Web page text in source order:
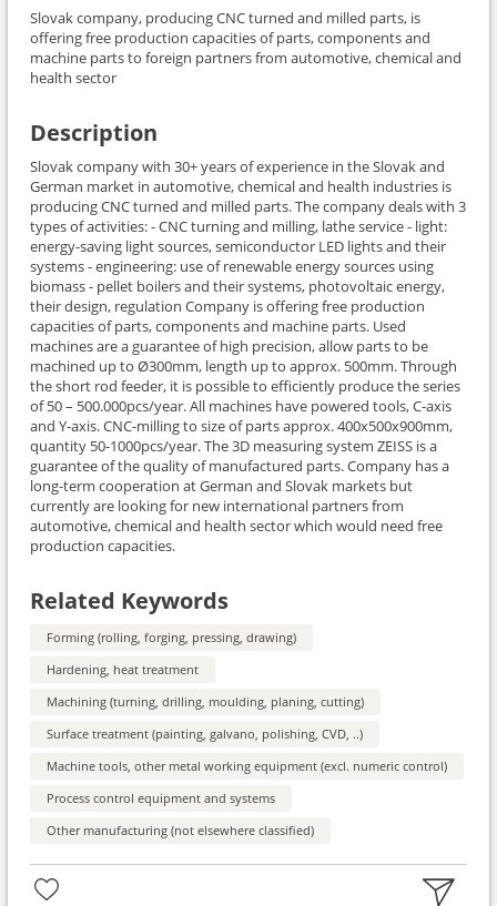
Slovak company, producing CNC turned and milled parts, is
offering free production capacities of parts, components and
machine parts to foreign partners from automotive, chemical and
health sector
Description
Slovak company with 30+ years of experience in the Slovak and
German market in automotive, chemical and health industries is
producing CNC turned and milled parts. The company deals with 3
types of activities: - CNC turning and milling, lathe service - light:
energy-saving light sources, semiconductor LED lights and their
systems - engineering: use of renewable energy sources using
biomass - pellet boilers and their systems, photovoltaic energy,
their design, regulation Company is offering free production
capacities of parts, components and machine parts. Used
machines are a guarantee of high precision, allow parts to be
machined up to Ø300mm, length up to approx. 500mm. Through
the short rod feeder, it is possible to efficiently produce the series
of 50 – 500.000pcs/year. All machines have powered tools, C-axis
and Y-axis. CNC-milling to size of parts approx. 400x500x900mm,
quantity 50-1000pcs/year. The 3D measuring system ZEISS is a
guarantee of the quality of manufactured parts. Company has a
long-term cooperation at German and Slovak markets but
currently are looking for new international partners from
automotive, chemical and health sector which would need free
production capacities.
Related Keywords
Forming (rolling, forging, pressing, drawing)
Hardening, heat treatment
Machining (turning, drilling, moulding, planing, cutting)
Surface treatment (painting, galvano, polishing, CVD, ..)
Machine tools, other metal working equipment (excl. numeric control)
Process control equipment and systems
Other manufacturing (not elsewhere classified)